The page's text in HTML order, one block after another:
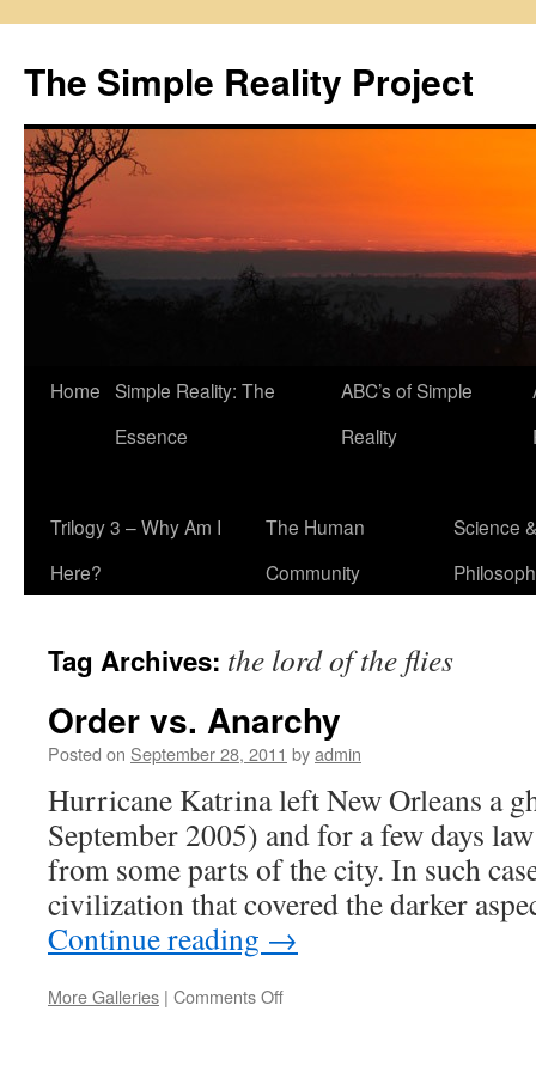
content
The Simple Reality Project
Home Simple Reality: The
Essence
ABC’s of Simple
Reality
Trilogy 3 – Why Am I
Here?
The Human
Community
Science &
Tag Archives: the lord of the flies
Order vs. Anarchy
Posted on September 28, 2011 byadmin
Hurricane Katrina left New Orleans a
September 2005) and for a few days
from some parts of the city. In such
civilization that covered the darker
Continue reading →
More Galleries | Comments Offon